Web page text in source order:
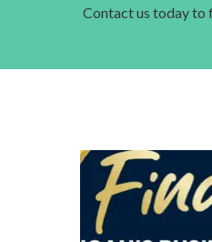
Contact us today to